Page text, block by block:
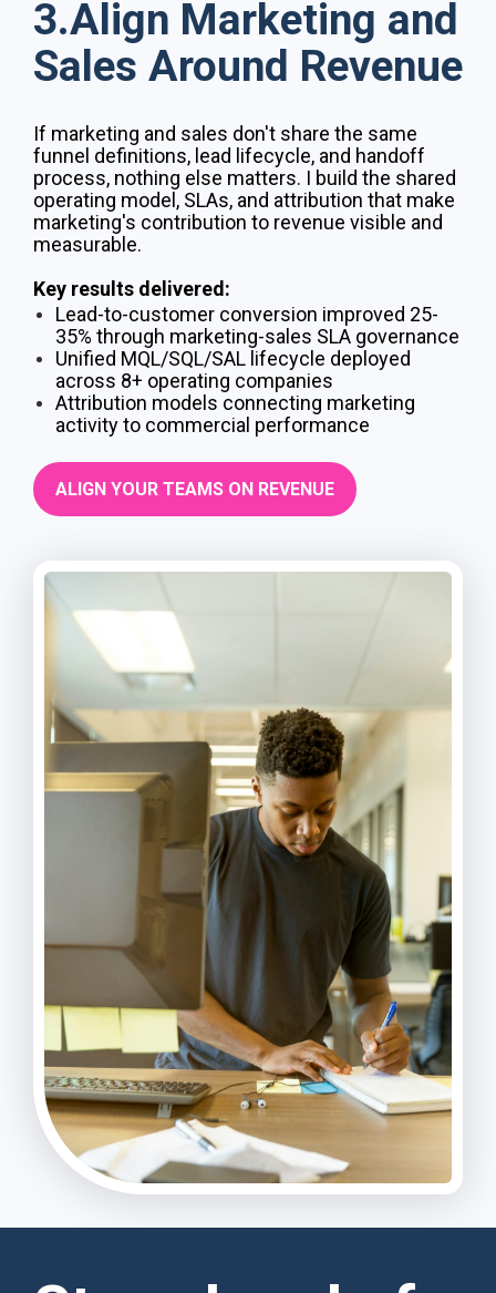
3.Align Marketing and
Sales Around Revenue
If marketing and sales don't share the same
funnel definitions, lead lifecycle, and handoff
process, nothing else matters. I build the shared
operating model, SLAs, and attribution that make
marketing's contribution to revenue visible and
measurable.
Key results delivered:
Lead-to-customer conversion improved 25-
35% through marketing-sales SLA governance
Unified MQL/SQL/SAL lifecycle deployed
across 8+ operating companies
Attribution models connecting marketing
activity to commercial performance
ALIGN YOUR TEAMS ON REVENUE